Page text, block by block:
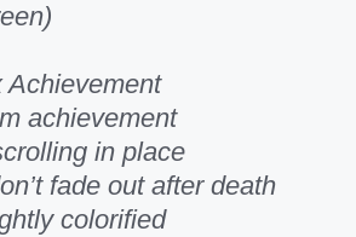
Achievement
achievement
in place
fade out after death
colorified